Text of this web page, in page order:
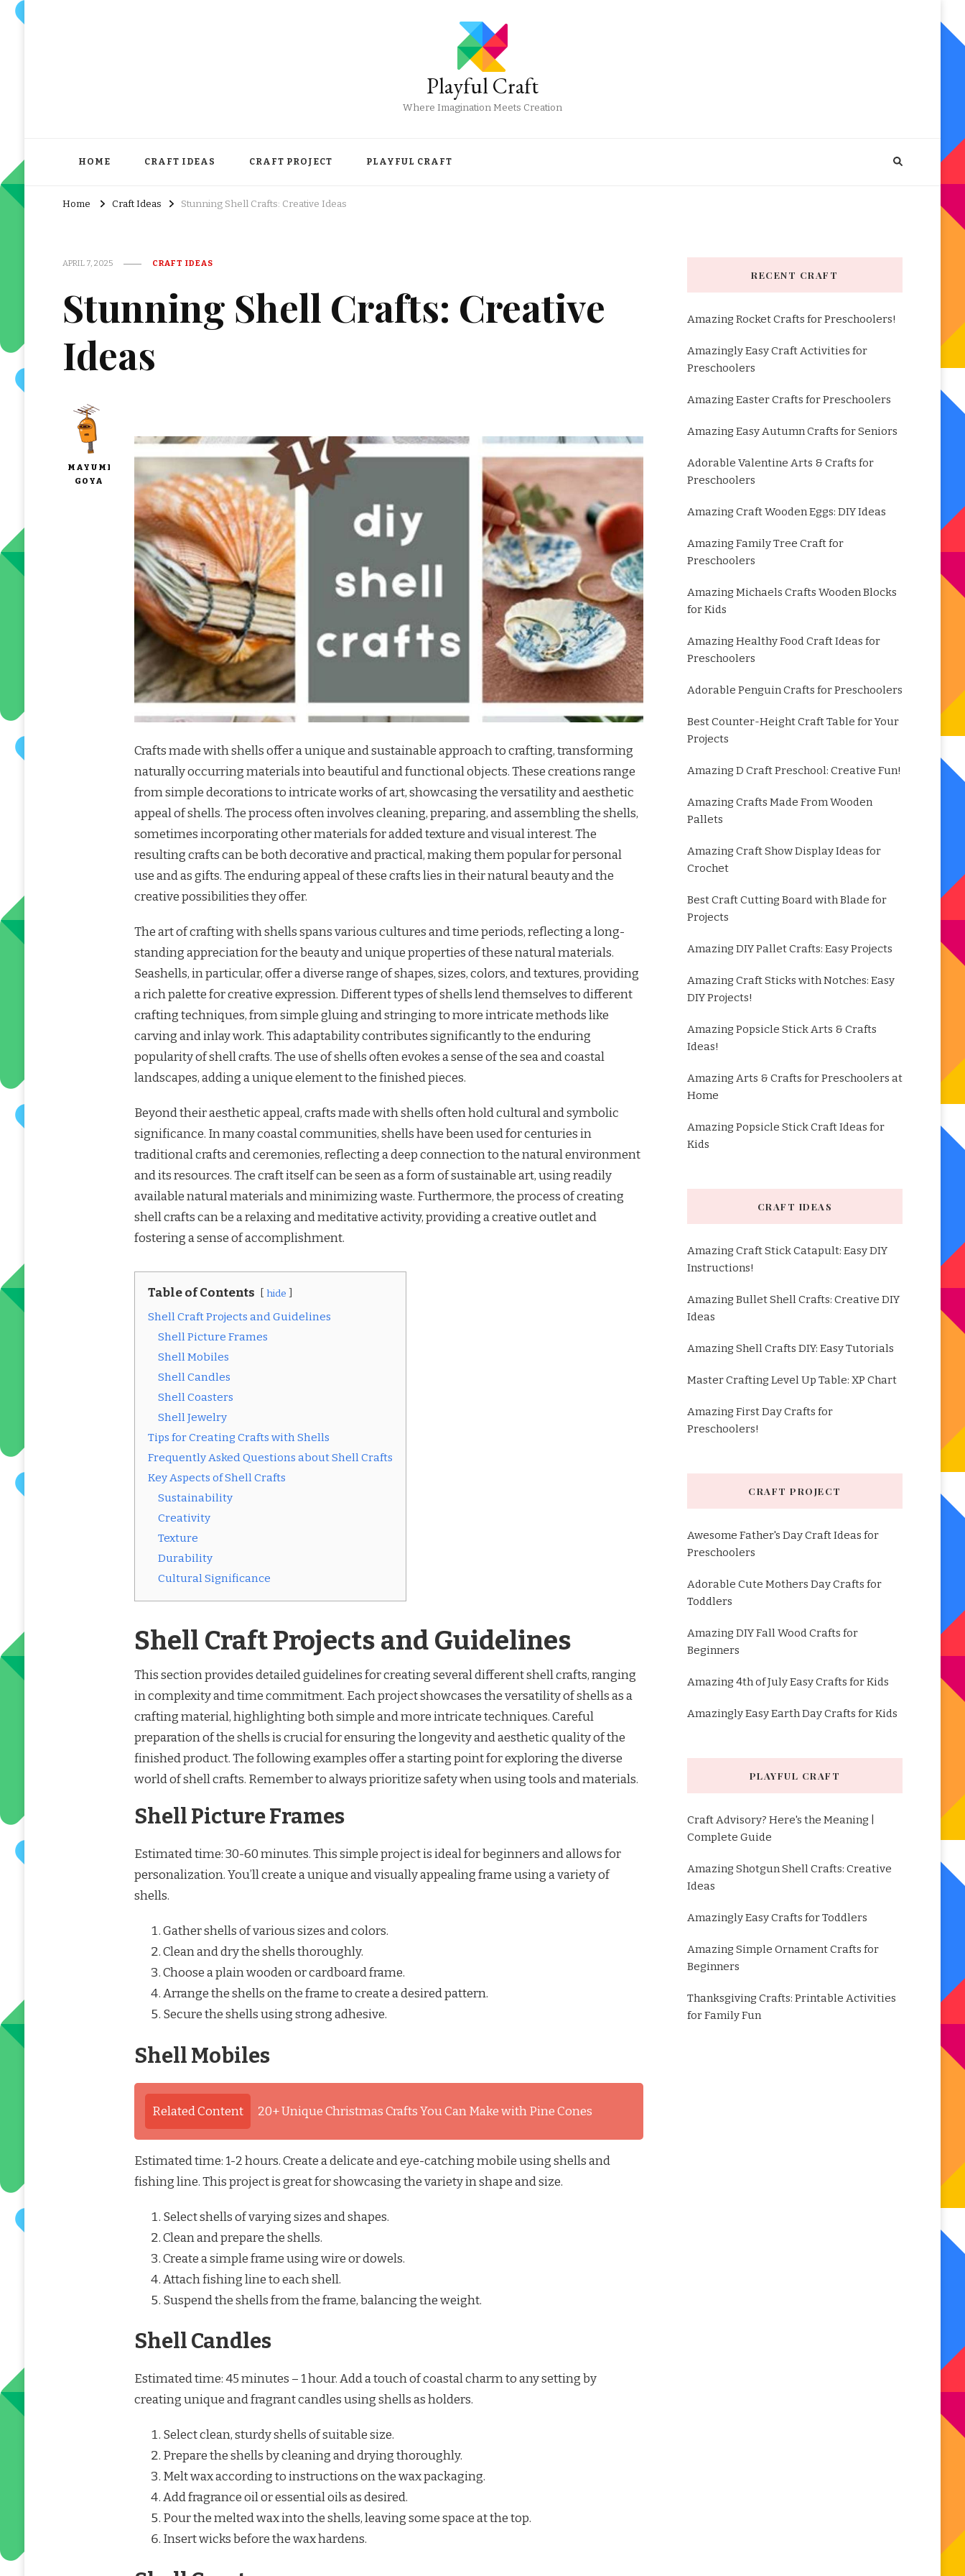
Playful Craft
Where Imagination Meets Creation
HOME CRAFT IDEAS CRAFT PROJECT PLAYFUL CRAFT
Home Craft Ideas Stunning Shell Crafts: Creative Ideas
APRIL 7, 2025 CRAFT IDEAS
Stunning Shell Crafts: Creative
Ideas
MAYUMI
GOYA
Crafts made with shells offer a unique and sustainable approach to crafting, transforming
naturally occurring materials into beautiful and functional objects. These creations range
from simple decorations to intricate works of art, showcasing the versatility and aesthetic
appeal of shells. The process often involves cleaning, preparing, and assembling the shells,
sometimes incorporating other materials for added texture and visual interest. The
resulting crafts can be both decorative and practical, making them popular for personal
use and as gifts. The enduring appeal of these crafts lies in their natural beauty and the
creative possibilities they offer.
The art of crafting with shells spans various cultures and time periods, reflecting a long-
standing appreciation for the beauty and unique properties of these natural materials.
Seashells, in particular, offer a diverse range of shapes, sizes, colors, and textures, providing
a rich palette for creative expression. Different types of shells lend themselves to different
crafting techniques, from simple gluing and stringing to more intricate methods like
carving and inlay work. This adaptability contributes significantly to the enduring
popularity of shell crafts. The use of shells often evokes a sense of the sea and coastal
landscapes, adding a unique element to the finished pieces.
Beyond their aesthetic appeal, crafts made with shells often hold cultural and symbolic
significance. In many coastal communities, shells have been used for centuries in
traditional crafts and ceremonies, reflecting a deep connection to the natural environment
and its resources. The craft itself can be seen as a form of sustainable art, using readily
available natural materials and minimizing waste. Furthermore, the process of creating
shell crafts can be a relaxing and meditative activity, providing a creative outlet and
fostering a sense of accomplishment.
Table of Contents hide
Shell Craft Projects and Guidelines
Shell Picture Frames
Shell Mobiles
Shell Candles
Shell Coasters
Shell Jewelry
Tips for Creating Crafts with Shells
Frequently Asked Questions about Shell Crafts
Key Aspects of Shell Crafts
Sustainability
Creativity
Texture
Durability
Cultural Significance
Shell Craft Projects and Guidelines
This section provides detailed guidelines for creating several different shell crafts, ranging
in complexity and time commitment. Each project showcases the versatility of shells as a
crafting material, highlighting both simple and more intricate techniques. Careful
preparation of the shells is crucial for ensuring the longevity and aesthetic quality of the
finished product. The following examples offer a starting point for exploring the diverse
world of shell crafts. Remember to always prioritize safety when using tools and materials.
Shell Picture Frames
Estimated time: 30-60 minutes. This simple project is ideal for beginners and allows for
personalization. You’ll create a unique and visually appealing frame using a variety of
shells.
Gather shells of various sizes and colors.
Clean and dry the shells thoroughly.
Choose a plain wooden or cardboard frame.
Arrange the shells on the frame to create a desired pattern.
Secure the shells using strong adhesive.
Shell Mobiles
Related Content 20+ Unique Christmas Crafts You Can Make with Pine Cones
Estimated time: 1-2 hours. Create a delicate and eye-catching mobile using shells and
fishing line. This project is great for showcasing the variety in shape and size.
Select shells of varying sizes and shapes.
Clean and prepare the shells.
Create a simple frame using wire or dowels.
Attach fishing line to each shell.
Suspend the shells from the frame, balancing the weight.
Shell Candles
Estimated time: 45 minutes – 1 hour. Add a touch of coastal charm to any setting by
creating unique and fragrant candles using shells as holders.
Select clean, sturdy shells of suitable size.
Prepare the shells by cleaning and drying thoroughly.
Melt wax according to instructions on the wax packaging.
Add fragrance oil or essential oils as desired.
Pour the melted wax into the shells, leaving some space at the top.
Insert wicks before the wax hardens.
RECENT CRAFT
Amazing Rocket Crafts for Preschoolers!
Amazingly Easy Craft Activities for
Preschoolers
Amazing Easter Crafts for Preschoolers
Amazing Easy Autumn Crafts for Seniors
Adorable Valentine Arts & Crafts for
Preschoolers
Amazing Craft Wooden Eggs: DIY Ideas
Amazing Family Tree Craft for
Preschoolers
Amazing Michaels Crafts Wooden Blocks
for Kids
Amazing Healthy Food Craft Ideas for
Preschoolers
Adorable Penguin Crafts for Preschoolers
Best Counter-Height Craft Table for Your
Projects
Amazing D Craft Preschool: Creative Fun!
Amazing Crafts Made From Wooden
Pallets
Amazing Craft Show Display Ideas for
Crochet
Best Craft Cutting Board with Blade for
Projects
Amazing DIY Pallet Crafts: Easy Projects
Amazing Craft Sticks with Notches: Easy
DIY Projects!
Amazing Popsicle Stick Arts & Crafts
Ideas!
Amazing Arts & Crafts for Preschoolers at
Home
Amazing Popsicle Stick Craft Ideas for
Kids
CRAFT IDEAS
Amazing Craft Stick Catapult: Easy DIY
Instructions!
Amazing Bullet Shell Crafts: Creative DIY
Ideas
Amazing Shell Crafts DIY: Easy Tutorials
Master Crafting Level Up Table: XP Chart
Amazing First Day Crafts for
Preschoolers!
CRAFT PROJECT
Awesome Father's Day Craft Ideas for
Preschoolers
Adorable Cute Mothers Day Crafts for
Toddlers
Amazing DIY Fall Wood Crafts for
Beginners
Amazing 4th of July Easy Crafts for Kids
Amazingly Easy Earth Day Crafts for Kids
PLAYFUL CRAFT
Craft Advisory? Here's the Meaning |
Complete Guide
Amazing Shotgun Shell Crafts: Creative
Ideas
Amazingly Easy Crafts for Toddlers
Amazing Simple Ornament Crafts for
Beginners
Thanksgiving Crafts: Printable Activities
for Family Fun